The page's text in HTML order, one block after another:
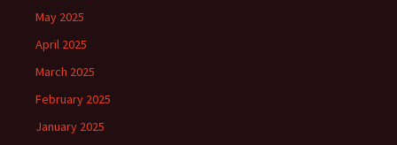
May 2025
April 2025
March 2025
February 2025
January 2025